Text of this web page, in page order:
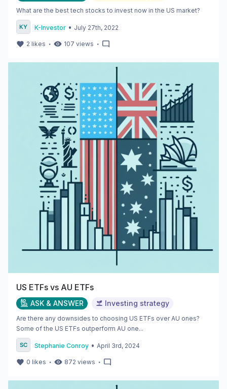
What are the best tech stocks to invest now in the US market?
K-Investor • July 27th, 2022
2 likes ・ 107 views ・
US ETFs vs AU ETFs
ASK & ANSWER Investing strategy
Are there any downsides to choosing US ETFs over AU ones?
Some of the US ETFs outperform AU one...
Stephanie Conroy • April 3rd, 2024
0 likes ・ 872 views ・